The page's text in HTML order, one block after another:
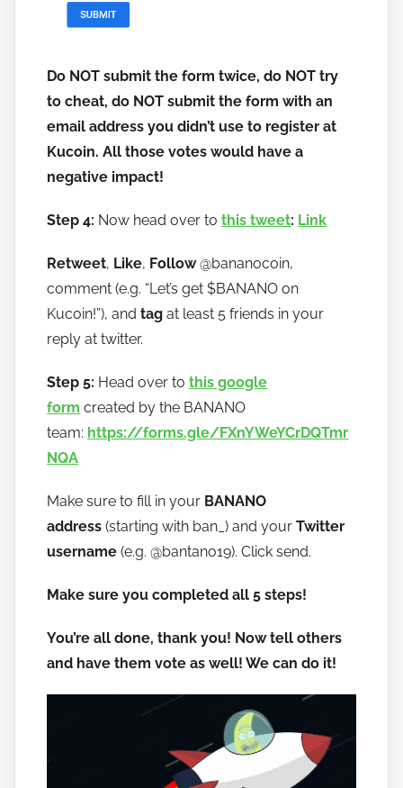
Do NOT submit the form twice, do NOT try
to cheat, do NOT submit the form with an
email address you didn’t use to register at
Kucoin. All those votes would have a
negative impact!
Step 4: Now head over tothis tweet: Link
Retweet, Like, Follow@bananocoin,
comment (e.g. “Let’s get $BANANO on
Kucoin!”), andtag at least 5 friends in your
reply at twitter.
Step 5: Head over tothis google
form created by the BANANO
team: https://forms.gle/FXnYWeYCrDQTmr
NQA
Make sure to fill in your BANANO
address (starting with ban_) and yourTwitter
username (e.g. @bantano19). Click send.
Make sure you completed all 5 steps!
You’re all done, thank you! Now tell others
and have them vote as well! We can do it!